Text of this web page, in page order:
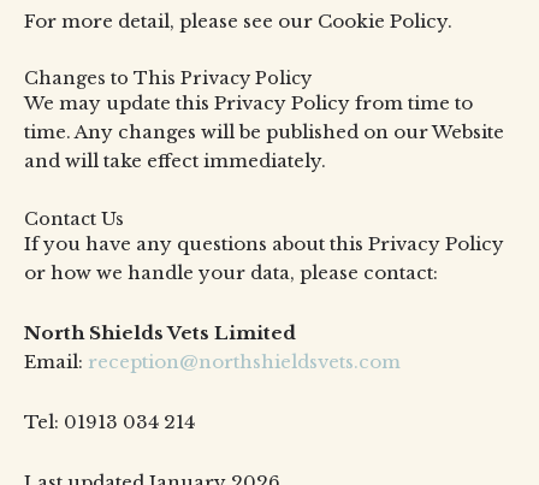
For more detail, please see our Cookie Policy.
Changes to This Privacy Policy
We may update this Privacy Policy from time to
time. Any changes will be published on our Website
and will take effect immediately.
Contact Us
If you have any questions about this Privacy Policy
or how we handle your data, please contact:
North Shields Vets Limited
Email: reception@northshieldsvets.com
Tel: 01913 034 214